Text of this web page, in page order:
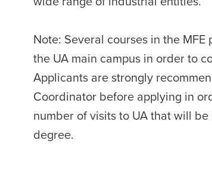
Note: Several courses in the
the UA main campus in order to
Applicants are strongly
Coordinator before applying in
number of visits to UA that will
degree.